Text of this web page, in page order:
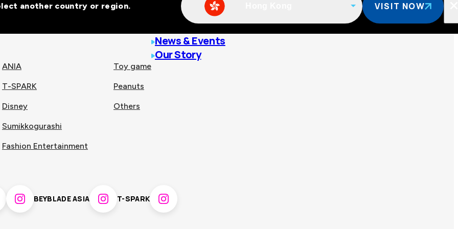
malls across
another country or region. VISIT NOW
ANIA
T-SPARK
Disney
Sumikkogurashi
Fashion Entertainment
Toy game
Peanuts
Others
News & Events
Our Story
BEYBLADE ASIA T-SPARK